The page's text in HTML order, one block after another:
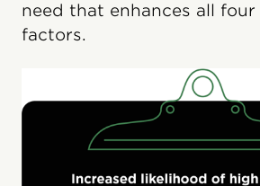
need that enhances all
factors.